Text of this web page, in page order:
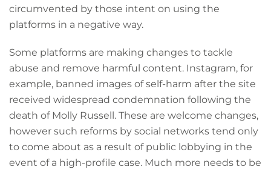
circumvented by those intent on using the
platforms in a negative way.
Some platforms are making changes to tackle
abuse and remove harmful content. Instagram, for
example, banned images of self-harm after the site
received widespread condemnation following the
death of Molly Russell. These are welcome changes,
however such reforms by social networks tend only
to come about as a result of public lobbying in the
event of a high-profile case. Much more needs to be